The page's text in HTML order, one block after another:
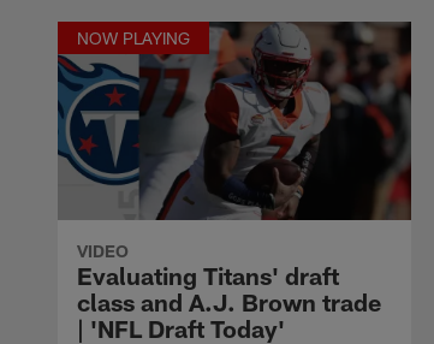
NOW PLAYING
VIDEO
Evaluating Titans' draft
class and A.J. Brown trade
| 'NFL Draft Today'